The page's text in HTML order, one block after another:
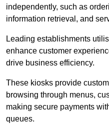
independently, such as
information retrieval, and
Leading establishments
enhance customer
drive business efficiency.
These kiosks provide
browsing through menus,
making secure payments
queues.